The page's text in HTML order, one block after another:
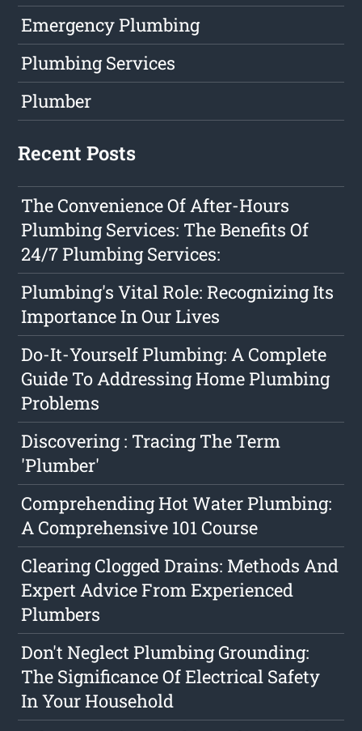
Emergency Plumbing
Plumbing Services
Plumber
Recent Posts
The Convenience Of After-Hours
Plumbing Services: The Benefits Of
24/7 Plumbing Services:
Plumbing's Vital Role: Recognizing Its
Importance In Our Lives
Do-It-Yourself Plumbing: A Complete
Guide To Addressing Home Plumbing
Problems
Discovering : Tracing The Term
'Plumber'
Comprehending Hot Water Plumbing:
A Comprehensive 101 Course
Clearing Clogged Drains: Methods And
Expert Advice From Experienced
Plumbers
Don't Neglect Plumbing Grounding:
The Significance Of Electrical Safety
In Your Household